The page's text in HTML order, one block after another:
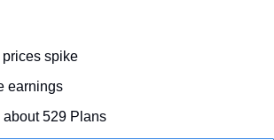
spike
earnings
about 529 Plans